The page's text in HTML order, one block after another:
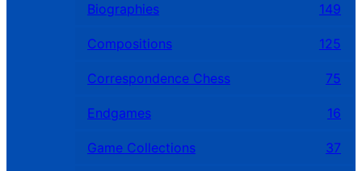
Biographies 149
Compositions 125
Correspondence Chess 75
Endgames 16
Game Collections 37